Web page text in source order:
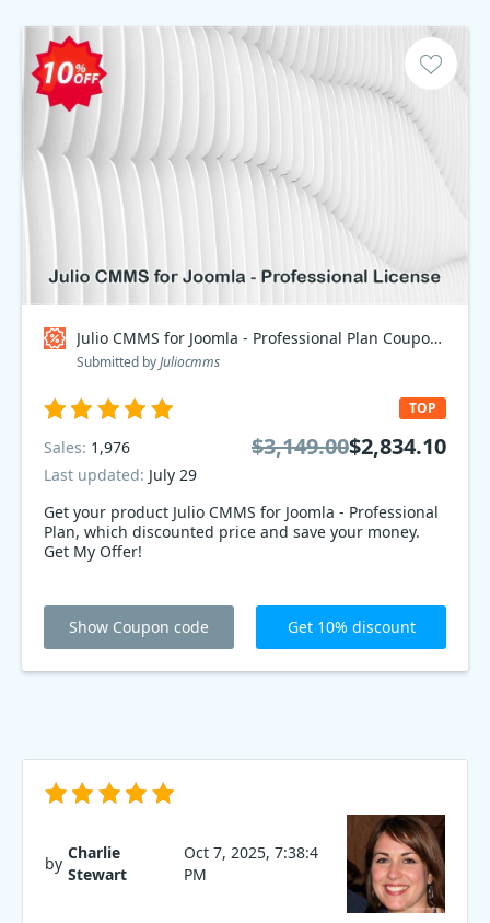
Julio CMMS for Joomla - Professional Plan Coupon code
Submitted byJuliocmms
Get your product Julio CMMS for Joomla - Professional
Plan, which discounted price and save your money.
Get My Offer!
TOP
Sales: 1,976
Last updated: July 29
$3,149.00$2,834.10
Show Coupon code Get 10% discount
by
Charlie
Stewart
Oct 7, 2025, 7:38:4
PM